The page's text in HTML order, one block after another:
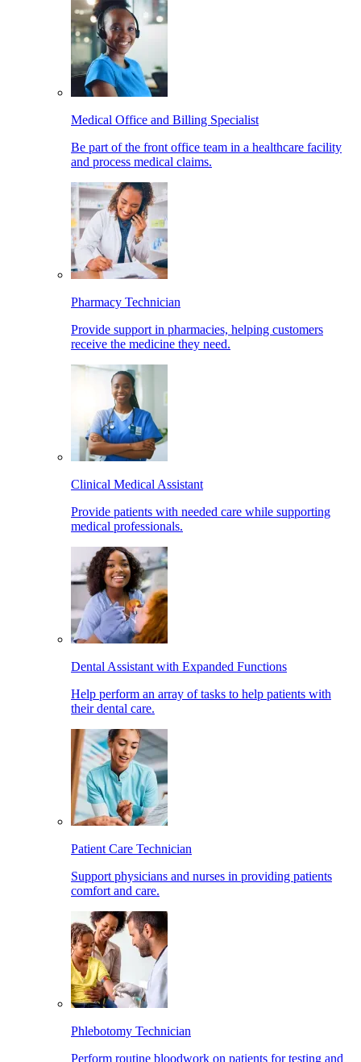
Medical Office and Billing Specialist
Be part of the front office team in a healthcare facility
and process medical claims.
Pharmacy Technician
Provide support in pharmacies, helping customers
receive the medicine they need.
Clinical Medical Assistant
Provide patients with needed care while supporting
medical professionals.
Dental Assistant with Expanded Functions
Help perform an array of tasks to help patients with
their dental care.
Patient Care Technician
Support physicians and nurses in providing patients
comfort and care.
Phlebotomy Technician
Perform routine bloodwork on patients for testing and